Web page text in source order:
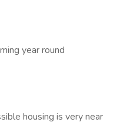
year round
housing is very near